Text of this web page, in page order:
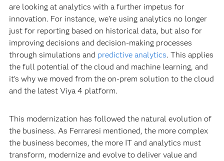
are looking at analytics with a further impetus for
innovation. For instance, we’re using analytics no longer
just for reporting based on historical data, but also for
improving decisions and decision-making processes
through simulations and predictive analytics. This applies
the full potential of the cloud and machine learning, and
it’s why we moved from the on-prem solution to the cloud
and the latest Viya 4 platform.
This modernization has followed the natural evolution of
the business. As Ferraresi mentioned, the more complex
the business becomes, the more IT and analytics must
transform, modernize and evolve to deliver value and